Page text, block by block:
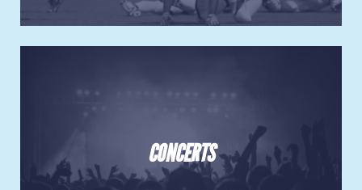
CONCERTS